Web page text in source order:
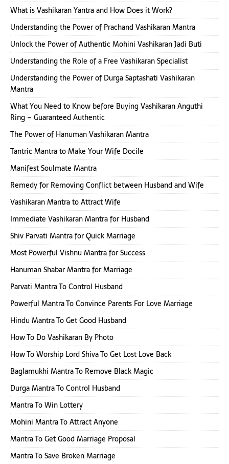
What is Vashikaran Yantra and How Does it Work?
Understanding the Power of Prachand Vashikaran Mantra
Unlock the Power of Authentic Mohini Vashikaran Jadi Buti
Understanding the Role of a Free Vashikaran Specialist
Understanding the Power of Durga Saptashati Vashikaran
Mantra
What You Need to Know before Buying Vashikaran Anguthi
Ring – Guaranteed Authentic
The Power of Hanuman Vashikaran Mantra
Tantric Mantra to Make Your Wife Docile
Manifest Soulmate Mantra
Remedy for Removing Conflict between Husband and Wife
Vashikaran Mantra to Attract Wife
Immediate Vashikaran Mantra for Husband
Shiv Parvati Mantra for Quick Marriage
Most Powerful Vishnu Mantra for Success
Hanuman Shabar Mantra for Marriage
Parvati Mantra To Control Husband
Powerful Mantra To Convince Parents For Love Marriage
Hindu Mantra To Get Good Husband
How To Do Vashikaran By Photo
How To Worship Lord Shiva To Get Lost Love Back
Baglamukhi Mantra To Remove Black Magic
Durga Mantra To Control Husband
Mantra To Win Lottery
Mohini Mantra To Attract Anyone
Mantra To Get Good Marriage Proposal
Mantra To Save Broken Marriage